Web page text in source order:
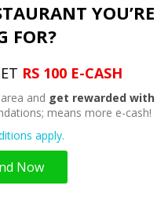
YOU’RE
FOR?
RS 100 E-CASH
and get rewarded with
means more e-cash!
apply.
Now